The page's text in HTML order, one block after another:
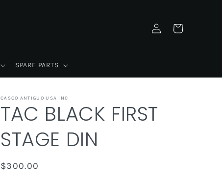
SPARE PARTS
Log
in
Cart
CASCO ANTIGUO USA INC
TAC BLACK FIRST
STAGE DIN
Regular
$300.00